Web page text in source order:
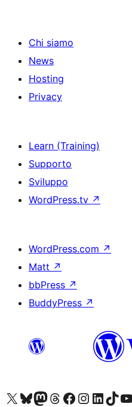
Chi siamo
News
Hosting
Privacy
Learn (Training)
Supporto
Sviluppo
WordPress.tv ↗
WordPress.com ↗
Matt ↗
bbPress ↗
BuddyPress ↗
Visita il nostro account X (ex Twitter)
Visita il nostro account Bluesky
Visita il nostro account Mastodon
Visita il nostro account Threads
Visita la nostra pagina Facebook
Visita il nostro account
Visita il nostroVisita il nostro